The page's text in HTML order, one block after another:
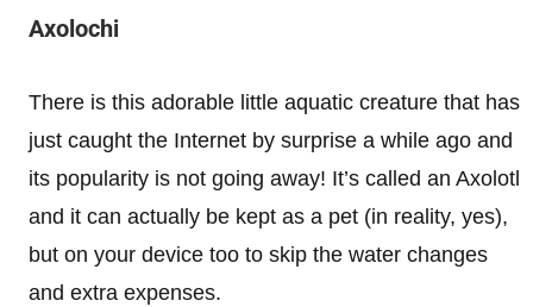
Axolochi
There is this adorable little aquatic creature that has
just caught the Internet by surprise a while ago and
its popularity is not going away! It’s called an Axolotl
and it can actually be kept as a pet (in reality, yes),
but on your device too to skip the water changes
and extra expenses.